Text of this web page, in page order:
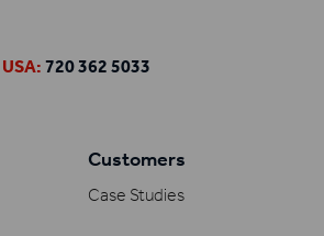
| USA:720 362 5033
Customers
Case Studies